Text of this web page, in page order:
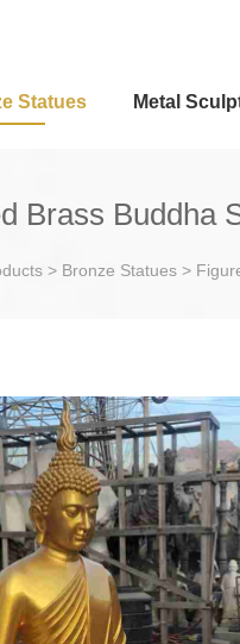
Statues Metal
Brass Buddha
> Bronze Statues>